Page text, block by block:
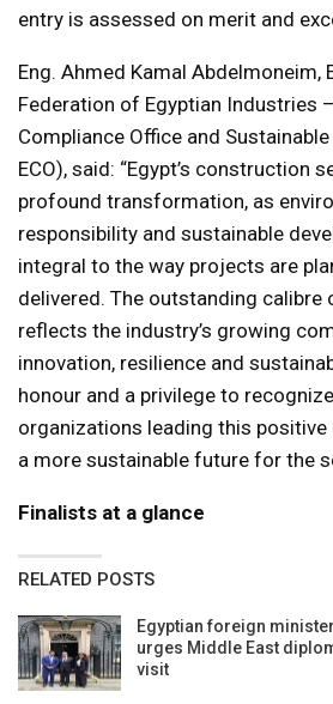
entry is assessed on merit and
Eng. Ahmed Kamal Abdelmoneim,
Federation of Egyptian Industries
Compliance Office and
ECO), said: “Egypt’s construction
profound transformation, as
responsibility and sustainable
integral to the way projects are
delivered. The outstanding calibre
reflects the industry’s growing
innovation, resilience and
honour and a privilege to
organizations leading this positive
a more sustainable future for the
Finalists at a glance
RELATED POSTS
Egyptian foreign
urges Middle East
visit